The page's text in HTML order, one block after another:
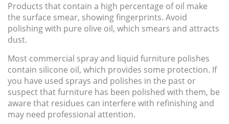
Products that contain a high percentage of oil make
the surface smear, showing fingerprints. Avoid
polishing with pure olive oil, which smears and attracts
dust.
Most commercial spray and liquid furniture polishes
contain silicone oil, which provides some protection. If
you have used sprays and polishes in the past or
suspect that furniture has been polished with them, be
aware that residues can interfere with refinishing and
may need professional attention.